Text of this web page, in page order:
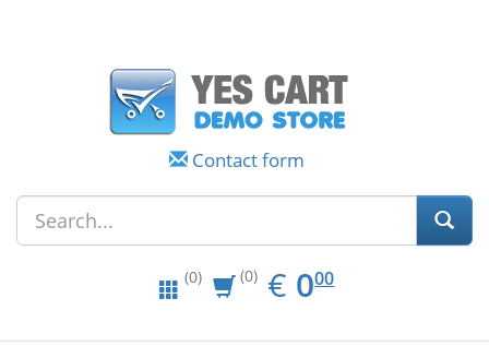
Contact form
(0) (0) € EUR
0.00
000